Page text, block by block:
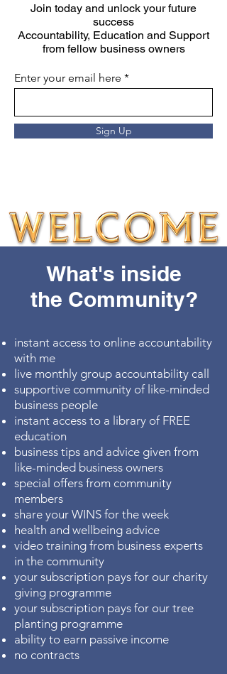
Join today and unlock your future
success
Accountability, Education and Support
from fellow business owners
Enter your email here
Sign Up
What's inside
the Community?
instant access to online accountability
with me
live monthly group accountability call
supportive community of like-minded
business people
instant access to a library of FREE
education
business tips and advice given from
like-minded business owners
special offers from community
members
share your WINS for the week
health and wellbeing advice
video training from business experts
in the community
your subscription pays for our charity
giving programme
your subscription pays for our tree
planting programme
ability to earn passive income
no contracts